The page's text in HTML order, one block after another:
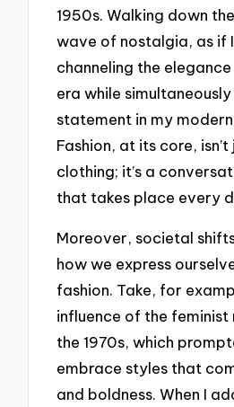
1950s. Walking down
wave of nostalgia, as if
channeling the
era while
statement in my
Fashion, at its core,
clothing; it’s a
that takes place every
Moreover, societal
how we express
fashion. Take, for
influence of the feminist
the 1970s, which
embrace styles that
and boldness. When I